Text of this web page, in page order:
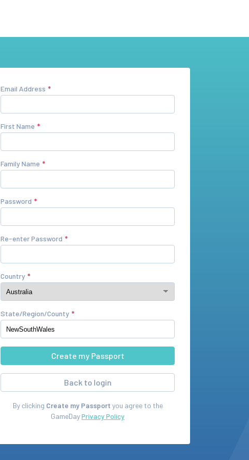
Email Address
First Name
Family Name
Password
Re-enter Password
Country
State/Region/County
Back to login
By clicking Create my Passport you agree to the
GameDayPrivacy Policy